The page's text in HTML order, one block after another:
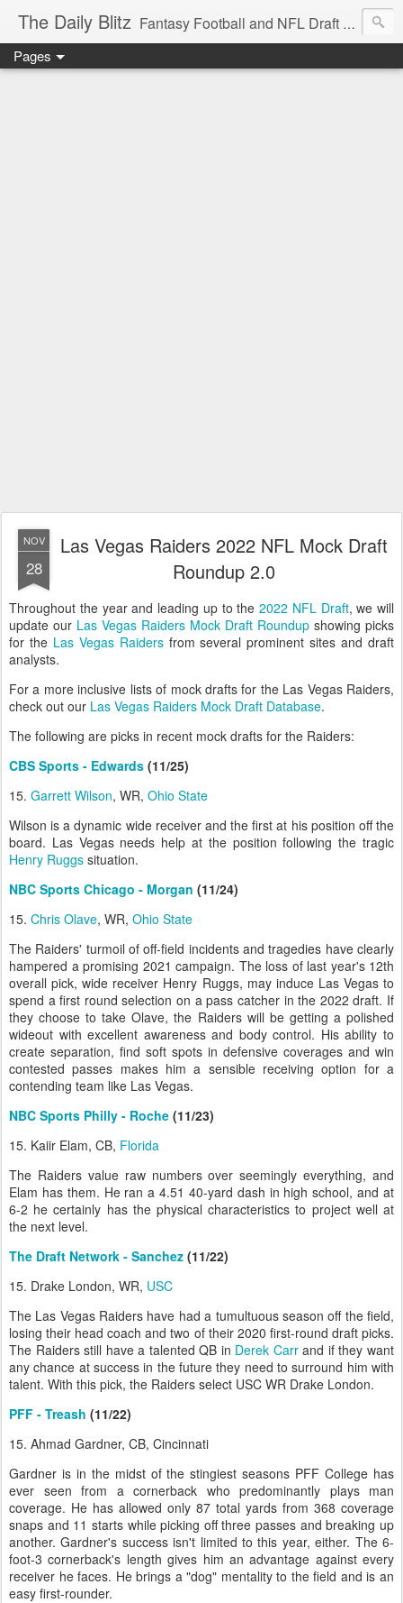
The Daily Blitz Fantasy Football and NFL Draft blog for EDSFootball.com.
Pages
NOV
28
Las Vegas Raiders 2022 NFL Mock Draft
Roundup 2.0
Throughout the year and leading up to the 2022 NFL Draft, we will
update our Las Vegas Raiders Mock Draft Roundup showing picks
for the Las Vegas Raidersfrom several prominent sites and draft
analysts.
For a more inclusive lists of mock drafts for the Las Vegas Raiders,
check out our Las Vegas Raiders Mock Draft Database.
The following are picks in recent mock drafts for the Raiders:
CBS Sports - Edwards (11/25)
15. Garrett Wilson, WR, Ohio State
Wilson is a dynamic wide receiver and the first at his position off the
board. Las Vegas needs help at the position following the tragic
Henry Ruggs situation.
NBC Sports Chicago - Morgan (11/24)
15. Chris Olave, WR, Ohio State
The Raiders' turmoil of off-field incidents and tragedies have clearly
hampered a promising 2021 campaign. The loss of last year's 12th
overall pick, wide receiver Henry Ruggs, may induce Las Vegas to
spend a first round selection on a pass catcher in the 2022 draft. If
they choose to take Olave, the Raiders will be getting a polished
wideout with excellent awareness and body control. His ability to
create separation, find soft spots in defensive coverages and win
contested passes makes him a sensible receiving option for a
contending team like Las Vegas.
NBC Sports Philly - Roche (11/23)
15. Kaiir Elam, CB, Florida
The Raiders value raw numbers over seemingly everything, and
Elam has them. He ran a 4.51 40-yard dash in high school, and at
6-2 he certainly has the physical characteristics to project well at
the next level.
The Draft Network - Sanchez (11/22)
15. Drake London, WR, USC
The Las Vegas Raiders have had a tumultuous season off the field,
losing their head coach and two of their 2020 first-round draft picks.
The Raiders still have a talented QB in Derek Carrand if they want
any chance at success in the future they need to surround him with
talent. With this pick, the Raiders select USC WR Drake London.
PFF - Treash (11/22)
15. Ahmad Gardner, CB, Cincinnati
Gardner is in the midst of the stingiest seasons PFF College has
ever seen from a cornerback who predominantly plays man
coverage. He has allowed only 87 total yards from 368 coverage
snaps and 11 starts while picking off three passes and breaking up
another. Gardner's success isn't limited to this year, either. The 6-
foot-3 cornerback's length gives him an advantage against every
receiver he faces. He brings a "dog" mentality to the field and is an
easy first-rounder.